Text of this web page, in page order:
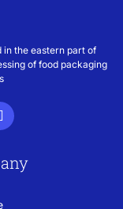
in the eastern part of
of food packaging